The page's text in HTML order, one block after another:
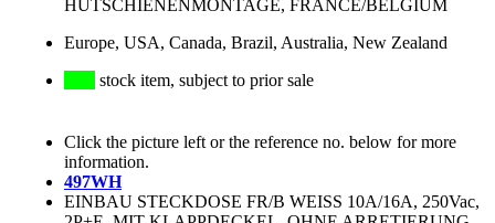
HUTSCHIENENMONTAGE, FRANCE/BELGIUM
Europe, USA, Canada, Brazil, Australia, New Zealand
stock item, subject to prior sale
Click the picture left or the reference no. below for more
information.
497WH
EINBAU STECKDOSE FR/B WEISS 10A/16A, 250Vac,